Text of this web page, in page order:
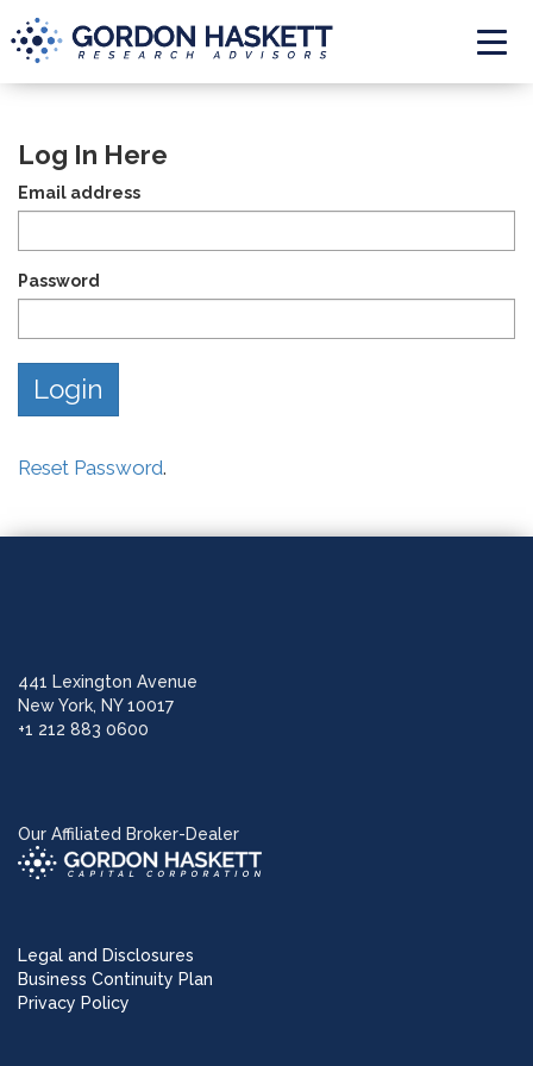
Log In Here
Email address
Password
Reset Password.
441 Lexington Avenue
New York, NY 10017
+1 212 883 0600
Our Affiliated Broker-Dealer
Legal and Disclosures
Business Continuity Plan
Privacy Policy